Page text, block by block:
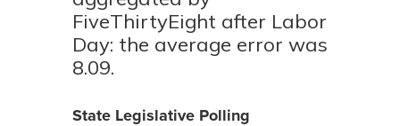
FiveThirtyEight after Labor
Day: the average error was
8.09.
State Legislative Polling